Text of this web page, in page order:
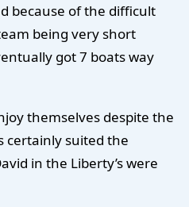
because of the difficult
being very short
got 7 boats way
themselves despite the
certainly suited the
in the Liberty’s were